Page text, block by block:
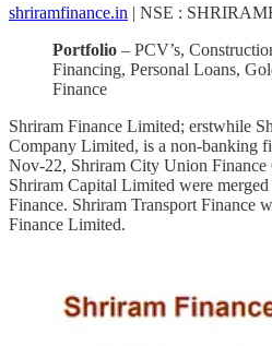
shriramfinance.in | NSE :
Portfolio – PCV’s,
Financing, Personal Loans,
Finance
Shriram Finance Limited; erstwhile
Company Limited, is a non-banking
Nov-22, Shriram City Union Finance
Shriram Capital Limited were
Finance. Shriram Transport Finance
Finance Limited.